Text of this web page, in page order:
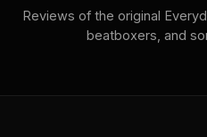
Reviews of the original
beatboxers, and